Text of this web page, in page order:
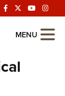
MENU